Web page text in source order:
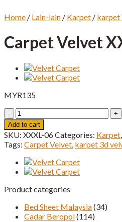
Home / Lain-lain / Karpet / karpet
Carpet Velvet
MYR135
Carpet
Velvet
XXXL
Saiz
quantity
Add to cart
SKU: XXXL-06Categories: Karpet,
Tags: Carpet Velvet, karpet 3d
Product categories
Bed Sheet Malaysia(34)
Cadar Beropol(114)